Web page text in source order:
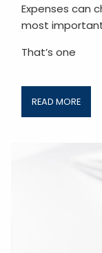
Expenses can
most
That’s one
READ MORE